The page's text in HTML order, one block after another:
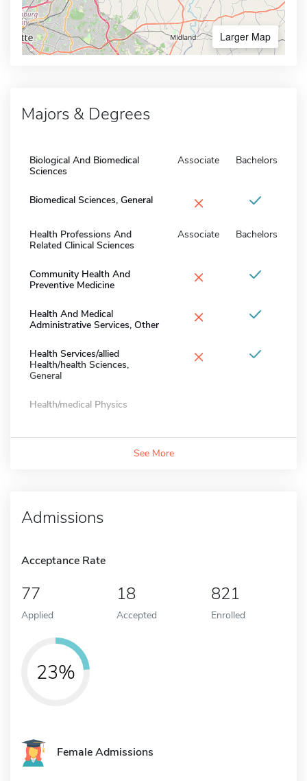
Larger Map
Majors & Degrees
Biological And Biomedical
Sciences
Associate Bachelors
Biomedical Sciences, General ×
Health Professions And
Related Clinical Sciences
Associate Bachelors
Community Health And
Preventive Medicine
×
Health And Medical
Administrative Services, Other
×
Health Services/allied
Health/health Sciences,
General
×
Health/medical Physics
See More
Admissions
Acceptance Rate
77
Applied
18
Accepted
821
Enrolled
23%
Female Admissions